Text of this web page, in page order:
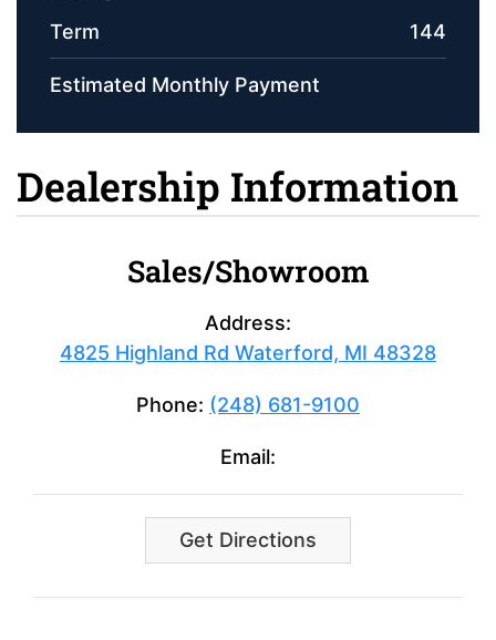
Term
144
Estimated Monthly Payment
Dealership Information
Sales/Showroom
Address:
4825 Highland Rd Waterford, MI 48328
Phone: (248) 681-9100
Email:
Get Directions